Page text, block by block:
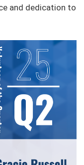
and dedication to